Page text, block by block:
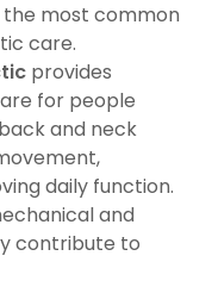
the most common
care.
provides
for people
and neck
daily function.
and
contribute to